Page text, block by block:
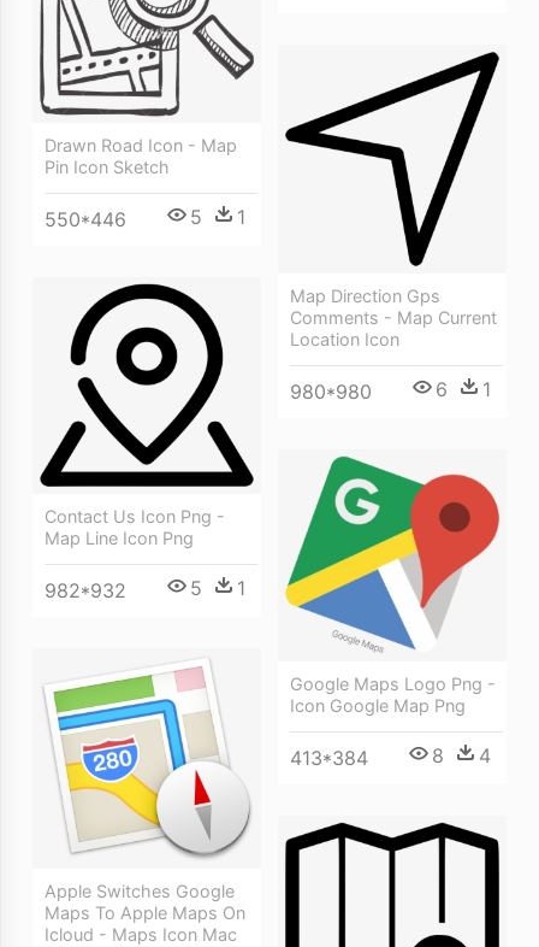
Drawn Road Icon - Map
Pin Icon Sketch
550*446 5 1
Map Direction Gps
Comments - Map Current
Location Icon
980*980 6 1
Contact Us Icon Png -
Map Line Icon Png
982*932 5 1
Google Maps Logo Png -
Icon Google Map Png
413*384 8 4
Apple Switches Google
Maps To Apple Maps On
Icloud - Maps Icon Mac